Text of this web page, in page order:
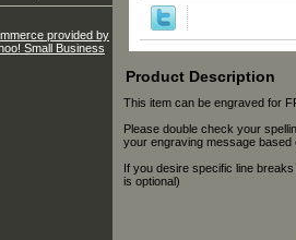
Product Description
This item can be engraved for
Please double check your
your engraving message based
If you desire specific line
is optional)